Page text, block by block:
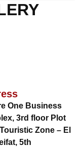
One Business
3rd floor Plot
Zone – El
5th